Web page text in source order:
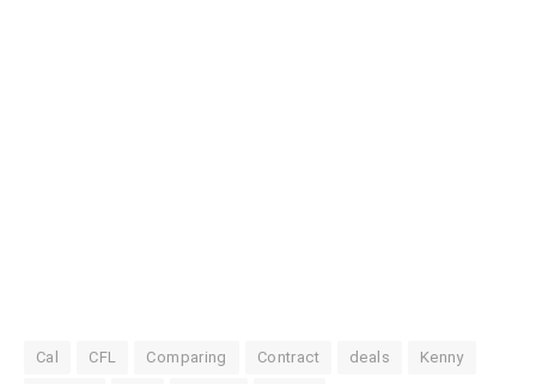
Cal CFL Comparing Contract deals Kenny